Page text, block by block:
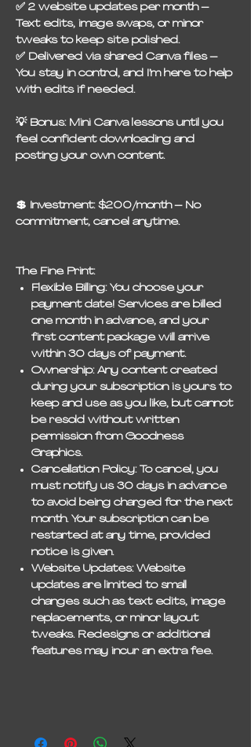
✅ 2 website updates per month–
Text edits, image swaps, or minor
tweaks to keep site polished.
✅ Delivered via shared Canva files–
You stay in control, and I’m here to help
with edits if needed.
💡 Bonus:Mini Canva lessons until you
feel confident downloading and
posting your own content.
💲 Investment:$200/month – No
commitment, cancel anytime.
The Fine Print:
Flexible Billing:You choose your
payment date! Services are billed
one month in advance, and your
first content package will arrive
within 30 days of payment.
Ownership:Any content created
during your subscription is yours to
keep and use as you like, but cannot
be resold without written
permission from Goodness
Graphics.
Cancellation Policy:To cancel, you
must notify us 30 days in advance
to avoid being charged for the next
month. Your subscription can be
restarted at any time, provided
notice is given.
Website Updates:Website
updates are limited to small
changessuch as text edits, image
replacements, or minor layout
tweaks. Redesigns or additional
features may incur an extra fee.